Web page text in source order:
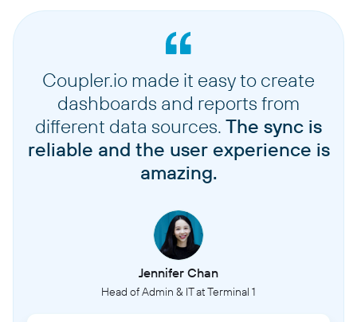
Coupler.io made it easy to create
dashboards and reports from
different data sources. The sync is
reliable and the user experience is
amazing.
Jennifer Chan
Head of Admin & IT at Terminal 1